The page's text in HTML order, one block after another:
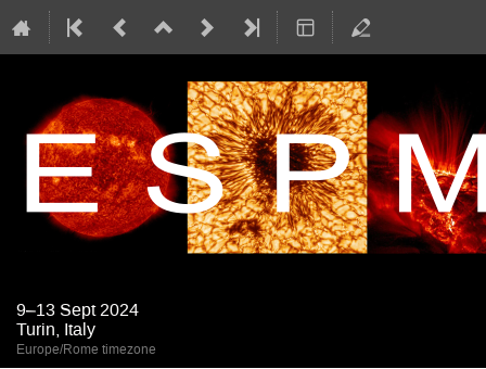
9–13 Sept 2024
Turin, Italy
Europe/Rome timezone